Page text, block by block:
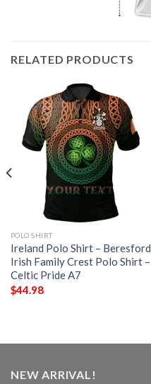
RELATED PRODUCTS
POLO SHIRT
Ireland Polo Shirt – Beresford
Irish Family Crest Polo Shirt –
Celtic Pride A7
$44.98
NEW ARRIVAL!